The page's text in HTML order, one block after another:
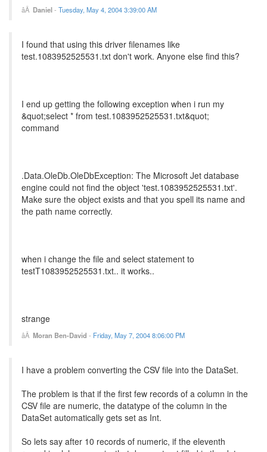
Daniel- Tuesday, May 4, 2004 3:39:00 AM
I found that using this driver filenames like
test.1083952525531.txt don't work. Anyone else find this?
I end up getting the following exception when i run my
&quot;select * from test.1083952525531.txt&quot;
command
.Data.OleDb.OleDbException: The Microsoft Jet database
engine could not find the object 'test.1083952525531.txt'.
Make sure the object exists and that you spell its name and
the path name correctly.
when i change the file and select statement to
testT1083952525531.txt.. it works..
strange
Moran Ben-David - Friday, May 7, 2004 8:06:00 PM
I have a problem converting the CSV file into the DataSet.
The problem is that if the first few records of a column in the
CSV file are numeric, the datatype of the column in the
DataSet automatically gets set as Int.
So lets say after 10 records of numeric, if the eleventh